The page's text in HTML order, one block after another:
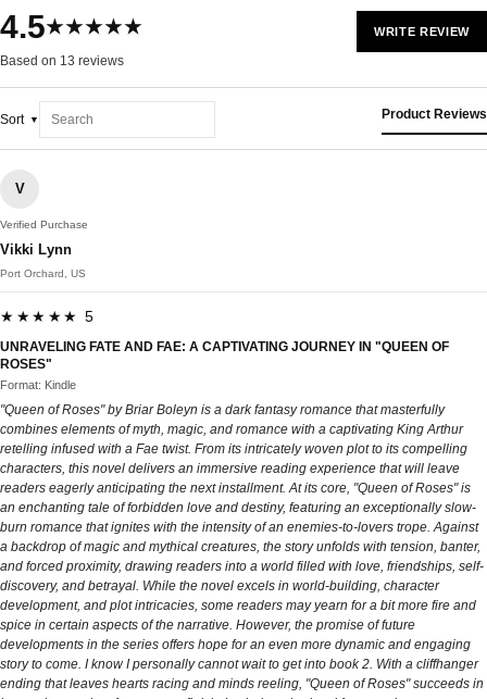
4.5★★★★★
Based on 13 reviews
WRITE REVIEW
Sort Product Reviews
V
Verified Purchase
Vikki Lynn
Port Orchard, US
★★★★★ 5
UNRAVELING FATE AND FAE: A CAPTIVATING JOURNEY IN "QUEEN OF
ROSES"
Format: Kindle
"Queen of Roses" by Briar Boleyn is a dark fantasy romance that masterfully
combines elements of myth, magic, and romance with a captivating King Arthur
retelling infused with a Fae twist. From its intricately woven plot to its compelling
characters, this novel delivers an immersive reading experience that will leave
readers eagerly anticipating the next installment. At its core, "Queen of Roses" is
an enchanting tale of forbidden love and destiny, featuring an exceptionally slow-
burn romance that ignites with the intensity of an enemies-to-lovers trope. Against
a backdrop of magic and mythical creatures, the story unfolds with tension, banter,
and forced proximity, drawing readers into a world filled with love, friendships, self-
discovery, and betrayal. While the novel excels in world-building, character
development, and plot intricacies, some readers may yearn for a bit more fire and
spice in certain aspects of the narrative. However, the promise of future
developments in the series offers hope for an even more dynamic and engaging
story to come. I know I personally cannot wait to get into book 2. With a cliffhanger
ending that leaves hearts racing and minds reeling, "Queen of Roses" succeeds in